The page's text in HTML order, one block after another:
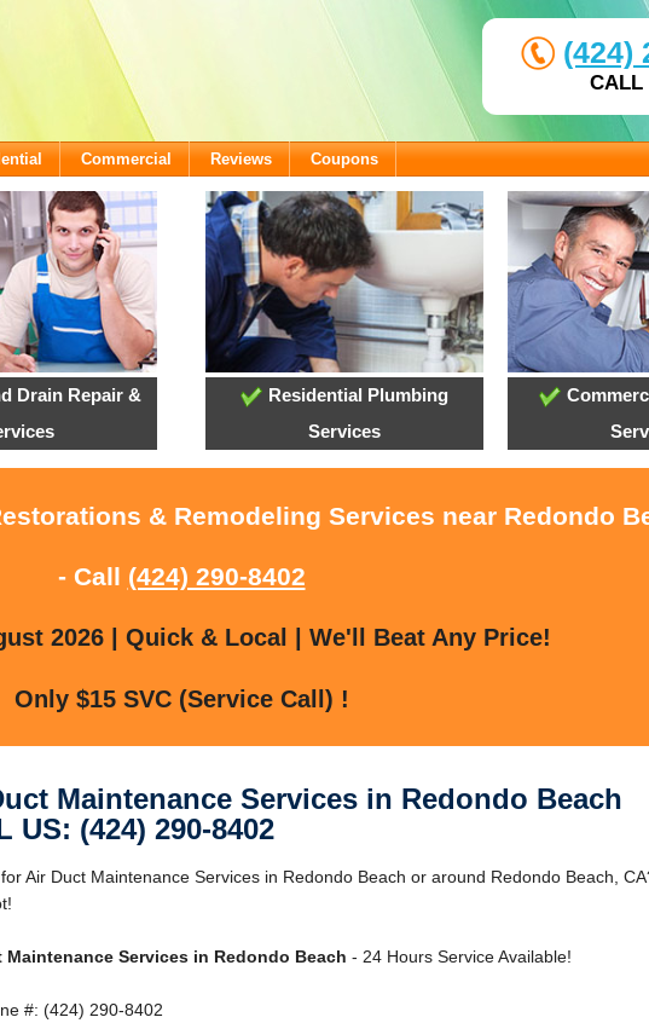
(424)
CALL
Commercial Reviews Coupons
Drain Repair &
Residential Plumbing
Services
& Remodeling Services near Redondo
- Call (424) 290-8402
2026 | Quick & Local | We'll Beat Any Price!
Only $15 SVC (Service Call) !
Maintenance Services in Redondo Beach
US: (424) 290-8402
Air Duct Maintenance Services in Redondo Beach or around Redondo Beach,
Maintenance Services in Redondo Beach - 24 Hours Service Available!
#: (424) 290-8402